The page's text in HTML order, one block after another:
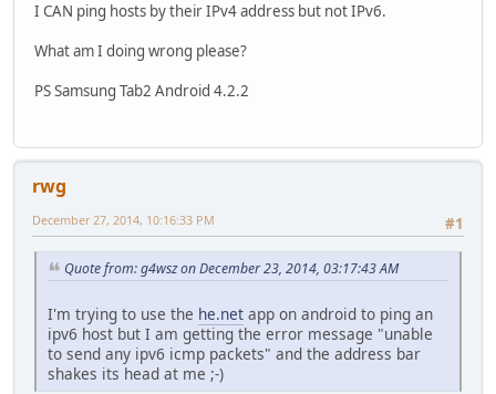
I CAN ping hosts by their IPv4 address but not IPv6.
What am I doing wrong please?
PS Samsung Tab2 Android 4.2.2
rwg
#1
December 27, 2014, 10:16:33 PM
Quote from: g4wsz on December 23, 2014, 03:17:43 AM
I'm trying to use the he.net app on android to ping an
ipv6 host but I am getting the error message "unable
to send any ipv6 icmp packets" and the address bar
shakes its head at me ;-)